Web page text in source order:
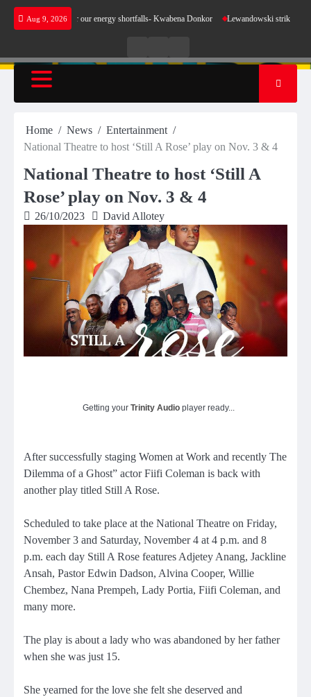
Skip
Aug 9, 2026
make sense for our energy shortfalls- Kwabena Donkor Lewandowski strike maintains
RadioTV
Home News
Entertainment
National Theatre to host ‘Still A Rose’ play on Nov. 3 & 4
National Theatre to host ‘Still A
Rose’ play on Nov. 3 & 4
26/10/2023 David Allotey
Getting your Trinity Audio player ready...
After successfully staging Women at Work and recently The
Dilemma of a Ghost” actor Fiifi Coleman is back with
another play titled Still A Rose.
Scheduled to take place at the National Theatre on Friday,
November 3 and Saturday, November 4 at 4 p.m. and 8
p.m. each day Still A Rose features Adjetey Anang, Jackline
Ansah, Pastor Edwin Dadson, Alvina Cooper, Willie
Chembez, Nana Prempeh, Lady Portia, Fiifi Coleman, and
many more.
The play is about a lady who was abandoned by her father
when she was just 15.
She yearned for the love she felt she deserved and